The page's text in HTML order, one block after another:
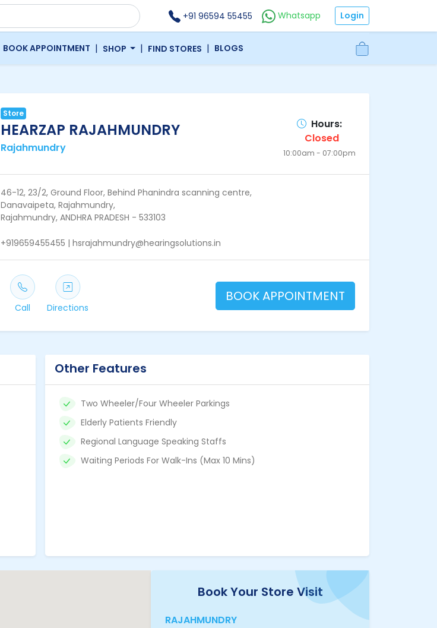
+91 96594 55455 Whatsapp Login
BOOK APPOINTMENT | SHOP | FIND STORES | BLOGS
Store
HEARZAP RAJAHMUNDRY
Rajahmundry
Hours:
Closed
10:00am - 07:00pm
46-12, 23/2, Ground Floor, Behind Phanindra scanning centre,
Danavaipeta, Rajahmundry,
Rajahmundry, ANDHRA PRADESH - 533103
+919659455455 | hsrajahmundry@hearingsolutions.in
Call Directions
BOOK APPOINTMENT
Other Features
Two Wheeler/Four Wheeler Parkings
Elderly Patients Friendly
Regional Language Speaking Staffs
Waiting Periods For Walk-Ins (Max 10 Mins)
Book Your Store Visit
RAJAHMUNDRY